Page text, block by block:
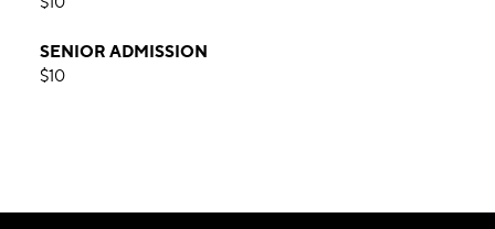
SENIOR ADMISSION
$10